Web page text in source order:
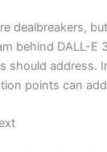
dealbreakers,
behind DALL-E
should address.
points can